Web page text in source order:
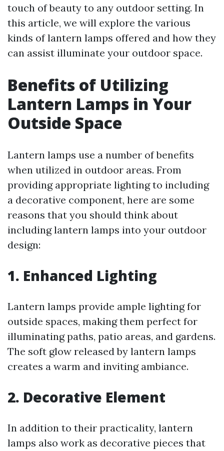
touch of beauty to any outdoor setting. In
this article, we will explore the various
kinds of lantern lamps offered and how they
can assist illuminate your outdoor space.
Benefits of Utilizing
Lantern Lamps in Your
Outside Space
Lantern lamps use a number of benefits
when utilized in outdoor areas. From
providing appropriate lighting to including
a decorative component, here are some
reasons that you should think about
including lantern lamps into your outdoor
design:
1. Enhanced Lighting
Lantern lamps provide ample lighting for
outside spaces, making them perfect for
illuminating paths, patio areas, and gardens.
The soft glow released by lantern lamps
creates a warm and inviting ambiance.
2. Decorative Element
In addition to their practicality, lantern
lamps also work as decorative pieces that